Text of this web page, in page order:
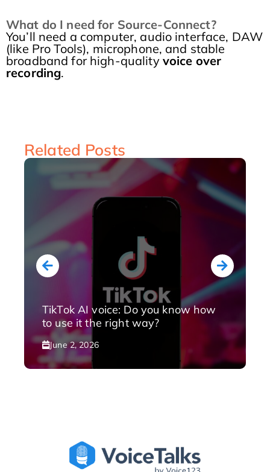
What do I need for Source-Connect?
You’ll need a computer, audio interface, DAW
(like Pro Tools), microphone, and stable
broadband for high-quality voice over
recording.
Related Posts
TikTok AI voice: Do you know how
to use it the right way?
June 2, 2026